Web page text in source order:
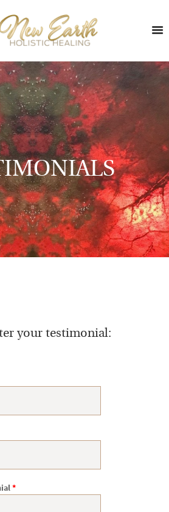
your testimonial:
*